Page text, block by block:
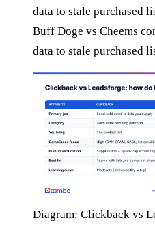
Buff Doge vs Cheems
data to stale purchased
Diagram: Clickback vs